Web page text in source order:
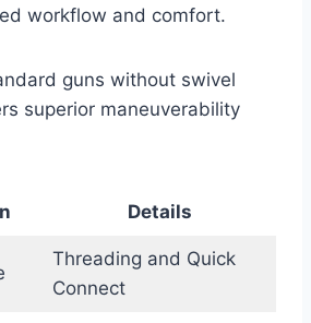
workflow and comfort.
guns without swivel
superior maneuverability
Details
Threading and Quick
Connect